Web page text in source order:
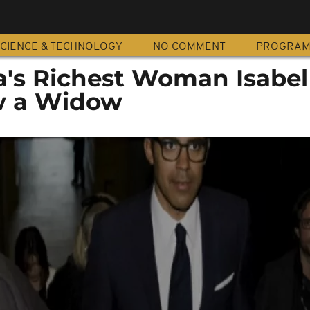
& TECHNOLOGY NO COMMENT
Richest Woman
a Widow